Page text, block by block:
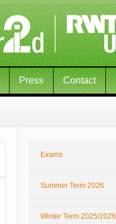
Press Contact
Exams
Summer Term 2026
Winter Term 2025/2026